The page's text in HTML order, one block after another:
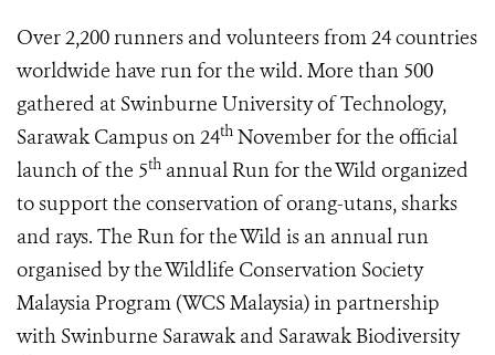
Over 2,200 runners and volunteers from 24 countries
worldwide have run for the wild. More than 500
gathered at Swinburne University of Technology,
Sarawak Campus on 24th November for the official
launch of the 5th annual Run for the Wild organized
to support the conservation of orang-utans, sharks
and rays. The Run for the Wild is an annual run
organised by the Wildlife Conservation Society
Malaysia Program (WCS Malaysia) in partnership
with Swinburne Sarawak and Sarawak Biodiversity